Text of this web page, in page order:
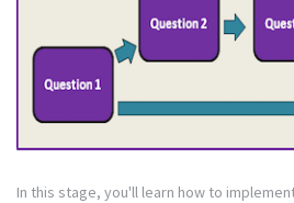
In this stage, you'll learn how to